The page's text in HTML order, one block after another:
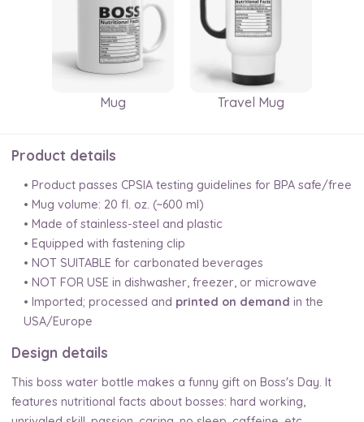
Mug Travel Mug
Product details
• Product passes CPSIA testing guidelines for BPA safe/free
• Mug volume: 20 fl. oz. (~600 ml)
• Made of stainless-steel and plastic
• Equipped with fastening clip
• NOT SUITABLE for carbonated beverages
• NOT FOR USE in dishwasher, freezer, or microwave
• Imported; processed and printed on demand in the
USA/Europe
Design details
This boss water bottle makes a funny gift on Boss's Day. It
features nutritional facts about bosses: hard working,